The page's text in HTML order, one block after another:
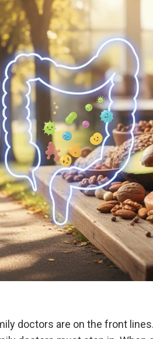
doctors are on the front